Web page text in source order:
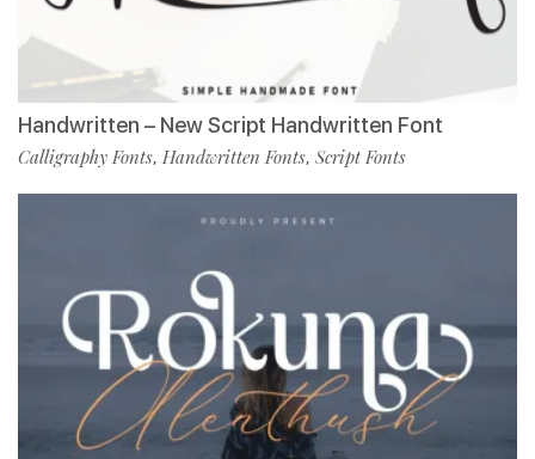
Handwritten – New Script Handwritten Font
Calligraphy Fonts, Handwritten Fonts, Script Fonts